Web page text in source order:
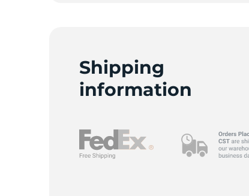
Shipping
information